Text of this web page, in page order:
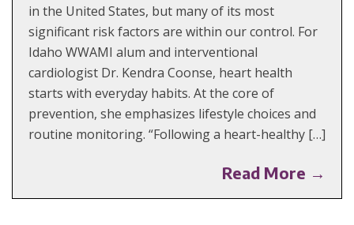
in the United States, but many of its most
significant risk factors are within our control. For
Idaho WWAMI alum and interventional
cardiologist Dr. Kendra Coonse, heart health
starts with everyday habits. At the core of
prevention, she emphasizes lifestyle choices and
routine monitoring. “Following a heart-healthy […]
Read More →